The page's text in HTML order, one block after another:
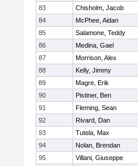
83
Chisholm, Jacob
84
McPhee, Aidan
85
Salamone, Teddy
86
Medina, Gael
87
Morrison, Alex
88
Kelly, Jimmy
89
Magre, Erik
90
Pistiner, Ben
91
Fleming, Sean
92
Rivard, Dan
93
Tutela, Max
94
Nolan, Brendan
95
Villani, Giuseppe